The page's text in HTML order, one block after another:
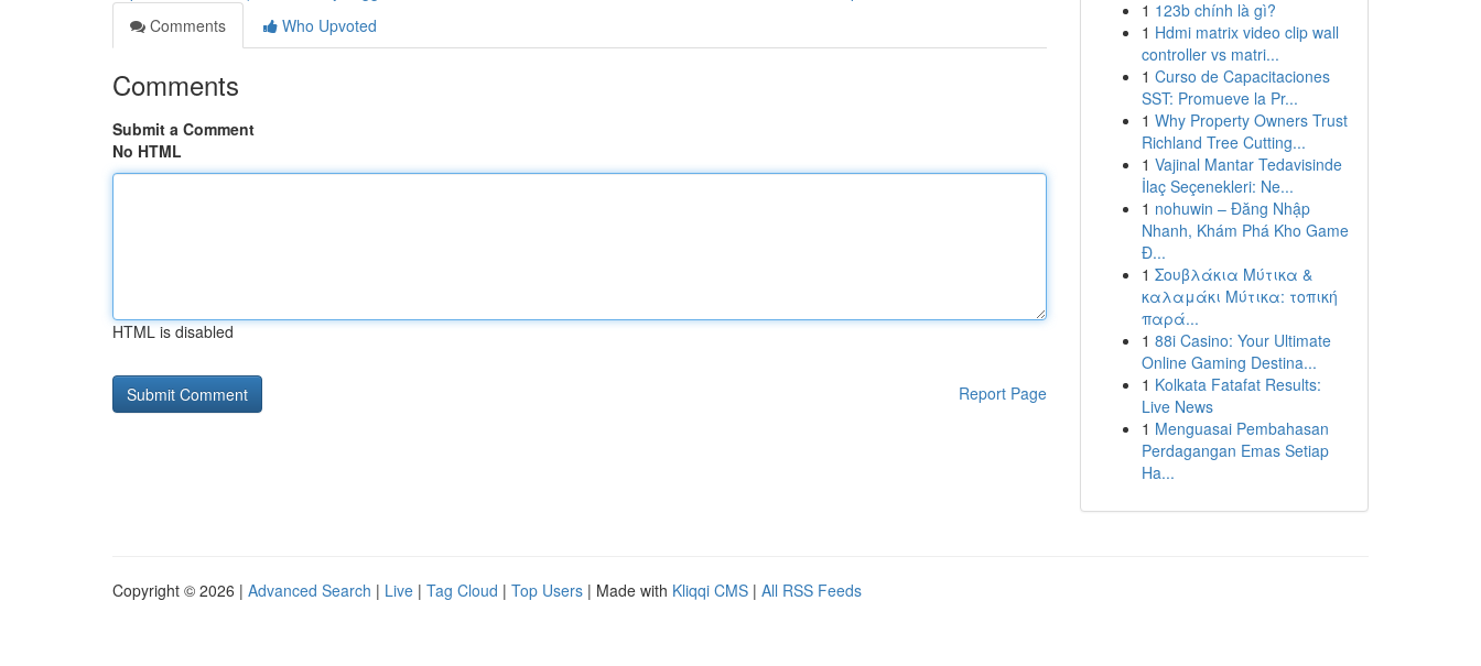
Comments
Who Upvoted
Comments
Submit a Comment
No HTML
HTML is disabled
Report Page
1 123b chính là gì?
1 Hdmi matrix video clip wall
controller vs matri...
1 Curso de Capacitaciones
SST: Promueve la Pr...
1 Why Property Owners Trust
Richland Tree Cutting...
1 Vajinal Mantar Tedavisinde
İlaç Seçenekleri: Ne...
1 nohuwin – Đăng Nhập
Nhanh, Khám Phá Kho Game
Đ...
1 Σουβλάκια Μύτικα &
καλαμάκι Μύτικα: τοπική
παρά...
1 88i Casino: Your Ultimate
Online Gaming Destina...
1 Kolkata Fatafat Results:
Live News
1 Menguasai Pembahasan
Perdagangan Emas Setiap
Ha...
Copyright © 2026 | Advanced Search | Live | Tag Cloud | Top Users | Made with Kliqqi CMS | All RSS Feeds